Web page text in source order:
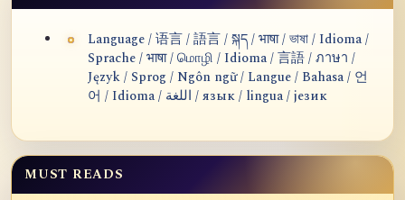
Language / 语言 / 語言 / སྐད / भाषा / ভাষা / Idioma /
Sprache / भाषा / மொழி / Idioma / 言語 / ภาษา /
Język / Sprog / Ngôn ngữ / Langue / Bahasa / 언
어 / Idioma / اللغة / язык / lingua / језик
MUST READS